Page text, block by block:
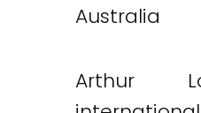
Australia
Arthur